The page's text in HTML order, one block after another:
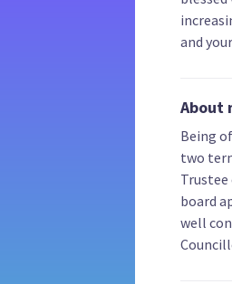
and
About
Being
two
board
well